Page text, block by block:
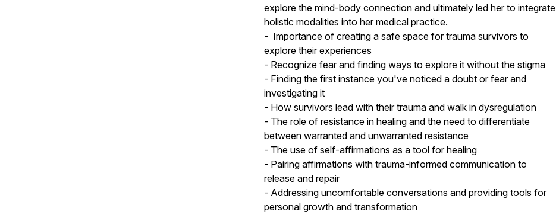
explore the mind-body connection and ultimately led her to integrate
holistic modalities into her medical practice.
- Importance of creating a safe space for trauma survivors to
explore their experiences
- Recognize fear and finding ways to explore it without the stigma
- Finding the first instance you've noticed a doubt or fear and
investigating it
- How survivors lead with their trauma and walk in dysregulation
- The role of resistance in healing and the need to differentiate
between warranted and unwarranted resistance
- The use of self-affirmations as a tool for healing
- Pairing affirmations with trauma-informed communication to
release and repair
- Addressing uncomfortable conversations and providing tools for
personal growth and transformation